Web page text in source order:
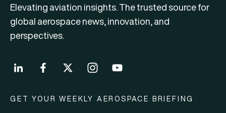
Elevating aviation insights. The trusted source for
global aerospace news, innovation, and
perspectives.
GET YOUR WEEKLY AEROSPACE BRIEFING